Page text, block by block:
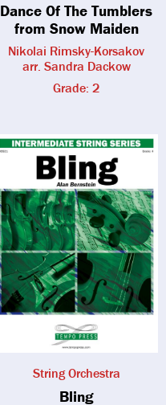
Dance Of The Tumblers
from Snow Maiden
Nikolai Rimsky-Korsakov
arr. Sandra Dackow
Grade: 2
String Orchestra
Bling